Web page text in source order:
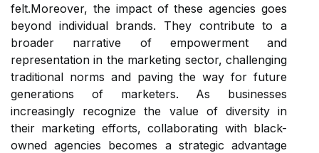
felt.Moreover, the impact of these agencies goes
beyond individual brands. They contribute to a
broader narrative of empowerment and
representation in the marketing sector, challenging
traditional norms and paving the way for future
generations of marketers. As businesses
increasingly recognize the value of diversity in
their marketing efforts, collaborating with black-
owned agencies becomes a strategic advantage